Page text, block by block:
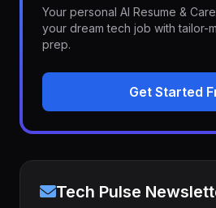
Your personal AI Resume &
your dream tech job with tailor-
prep.
Get Started
Tech Pulse